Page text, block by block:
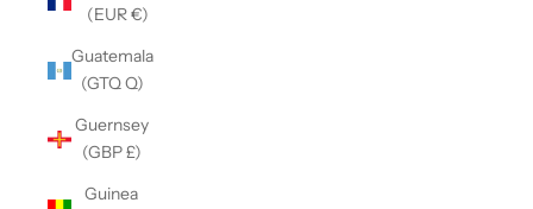
(EUR €)
Guatemala
(GTQ Q)
Guernsey
(GBP £)
Guinea